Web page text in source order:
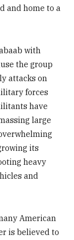
and home to a
with
the group
attacks on
forces
have
large
its
heavy
and
American
is believed to